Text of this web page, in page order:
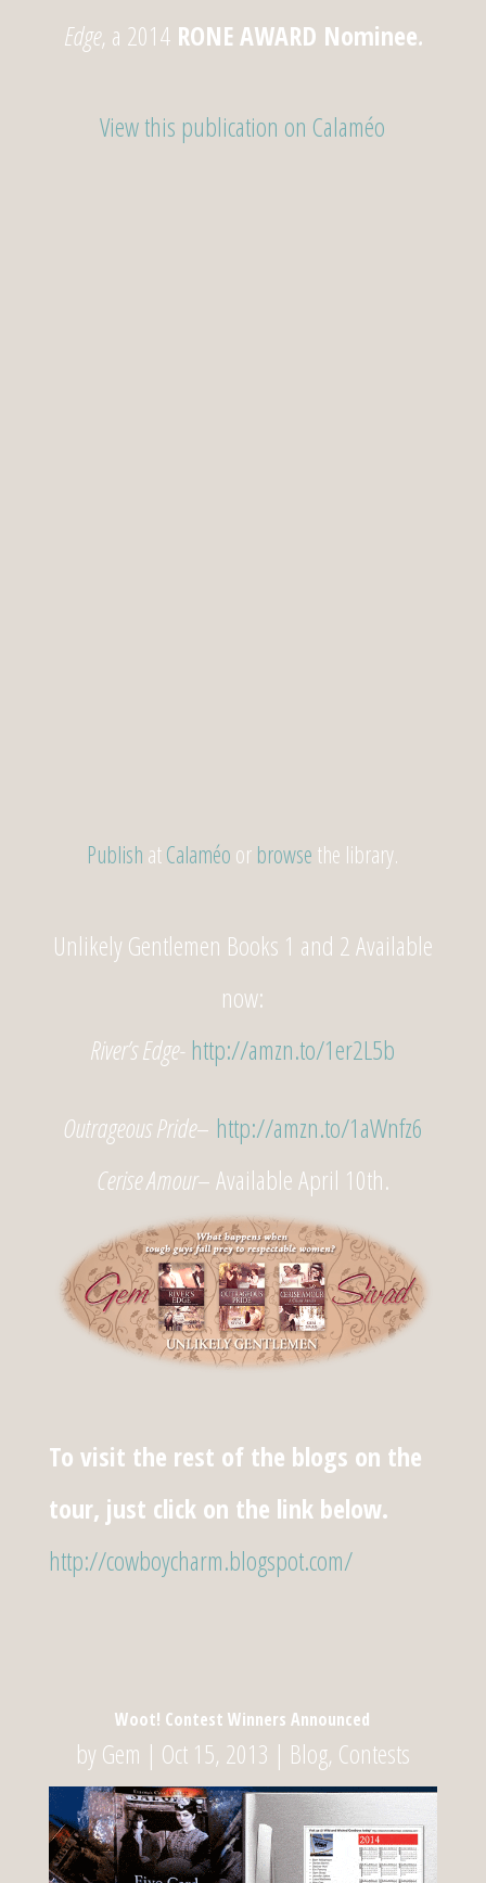
Edge, a 2014 RONE AWARD Nominee.
View this publication on Calaméo
Publish atCalaméo or browse the library.
Unlikely Gentlemen Books 1 and 2 Available
now:
River’s Edge- http://amzn.to/1er2L5b
Outrageous Pride– http://amzn.to/1aWnfz6
Cerise Amour– Available April 10th.
To visit the rest of the blogs on the
tour, just click on the link below.
http://cowboycharm.blogspot.com/
Woot! Contest Winners Announced
by Gem | Oct 15, 2013 | Blog, Contests